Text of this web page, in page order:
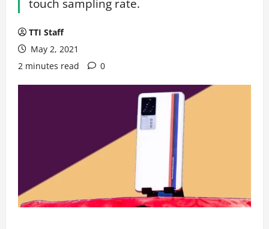
touch sampling rate.
TTI Staff
May 2, 2021
2 minutes read
0